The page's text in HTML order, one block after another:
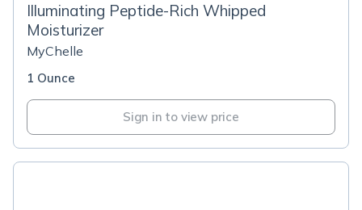
Illuminating Peptide-Rich Whipped
Moisturizer
MyChelle
1 Ounce
Sign in to view price